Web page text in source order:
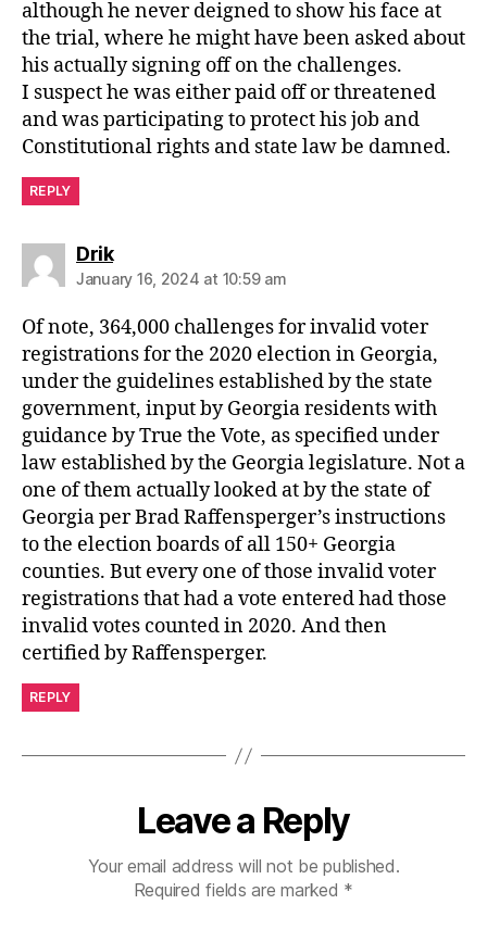
although he never deigned to show his face at
the trial, where he might have been asked about
his actually signing off on the challenges.
I suspect he was either paid off or threatened
and was participating to protect his job and
Constitutional rights and state law be damned.
REPLY
Driksays:
January 16, 2024 at 10:59 am
Of note, 364,000 challenges for invalid voter
registrations for the 2020 election in Georgia,
under the guidelines established by the state
government, input by Georgia residents with
guidance by True the Vote, as specified under
law established by the Georgia legislature. Not a
one of them actually looked at by the state of
Georgia per Brad Raffensperger’s instructions
to the election boards of all 150+ Georgia
counties. But every one of those invalid voter
registrations that had a vote entered had those
invalid votes counted in 2020. And then
certified by Raffensperger.
REPLY
Leave a Reply
Your email address will not be published.
Required fields are marked *